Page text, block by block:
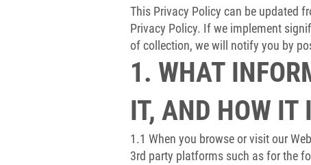
This Privacy Policy can be updated
Privacy Policy. If we implement
of collection, we will notify you by
1. WHAT
IT, AND HOW IT
1.1 When you browse or visit our
3rd party platforms such as for the